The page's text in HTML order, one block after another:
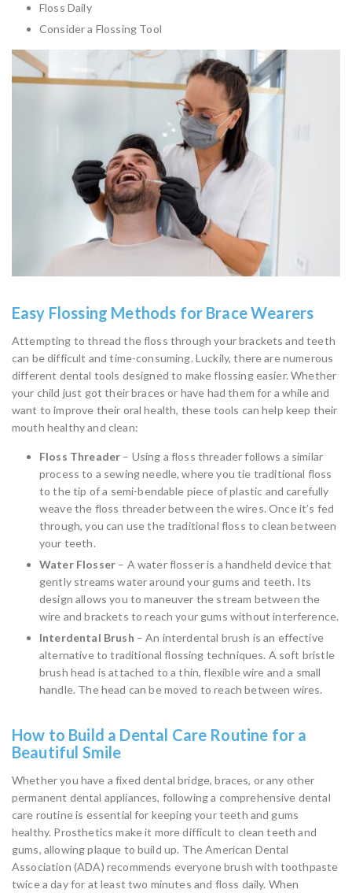
Floss Daily
Consider a Flossing Tool
Easy Flossing Methods for Brace Wearers
Attempting to thread the floss through your brackets and teeth
can be difficult and time-consuming. Luckily, there are numerous
different dental tools designed to make flossing easier. Whether
your child just got their braces or have had them for a while and
want to improve their oral health, these tools can help keep their
mouth healthy and clean:
Floss Threader – Using a floss threader follows a similar
process to a sewing needle, where you tie traditional floss
to the tip of a semi-bendable piece of plastic and carefully
weave the floss threader between the wires. Once it’s fed
through, you can use the traditional floss to clean between
your teeth.
Water Flosser – A water flosser is a handheld device that
gently streams water around your gums and teeth. Its
design allows you to maneuver the stream between the
wire and brackets to reach your gums without interference.
Interdental Brush – An interdental brush is an effective
alternative to traditional flossing techniques. A soft bristle
brush head is attached to a thin, flexible wire and a small
handle. The head can be moved to reach between wires.
How to Build a Dental Care Routine for a
Beautiful Smile
Whether you have a fixed dental bridge, braces, or any other
permanent dental appliances, following a comprehensive dental
care routine is essential for keeping your teeth and gums
healthy. Prosthetics make it more difficult to clean teeth and
gums, allowing plaque to build up. The American Dental
Association (ADA) recommends everyone brush with toothpaste
twice a day for at least two minutes and floss daily. When